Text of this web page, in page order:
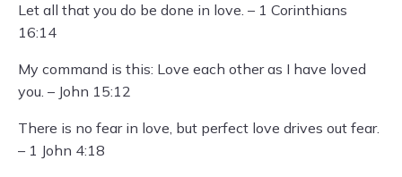
Let all that you do be done in love. – 1 Corinthians
16:14
My command is this: Love each other as I have loved
you. – John 15:12
There is no fear in love, but perfect love drives out fear.
– 1 John 4:18